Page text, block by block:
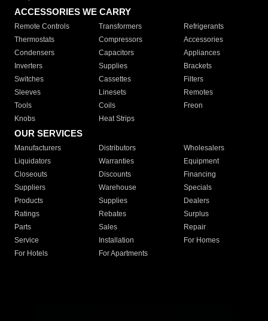
ACCESSORIES WE CARRY
Remote Controls Transformers
Refrigerants
Thermostats
Compressors
Accessories
Condensers
Capacitors
Appliances
Inverters
Supplies
Brackets
Switches
Cassettes
Filters
Sleeves
Linesets
Remotes
Tools
Coils
Freon
Knobs
Heat Strips
OUR SERVICES
Manufacturers Distributors
Wholesalers
Liquidators
Warranties
Equipment
Closeouts
Discounts
Financing
Suppliers
Warehouse
Specials
Products
Supplies
Dealers
Ratings
Rebates
Surplus
Parts
Sales
Repair
Service
Installation
For Homes
For Hotels
For Apartments